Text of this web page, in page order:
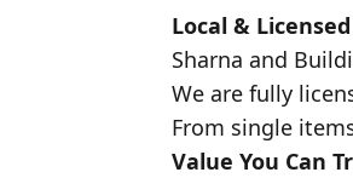
Local & Licensed
Sharna and
We are fully
From single
Value You Can